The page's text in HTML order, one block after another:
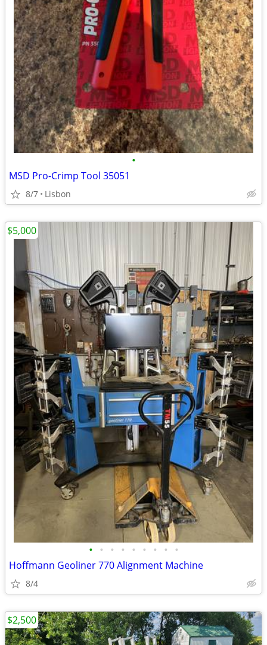
•
MSD Pro-Crimp Tool 35051
8/7 Lisbon
• • • • • • • • •
Hoffmann Geoliner 770 Alignment Machine
8/4
$5,000
$2,500